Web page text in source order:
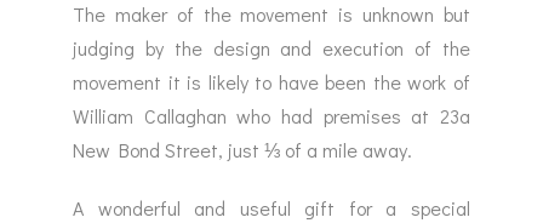
The maker of the movement is unknown but
judging by the design and execution of the
movement it is likely to have been the work of
William Callaghan who had premises at 23a
New Bond Street, just ⅓ of a mile away.
A wonderful and useful gift for a special